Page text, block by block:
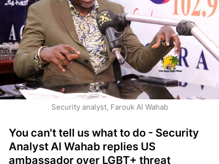
Security analyst, Farouk Al Wahab
You can't tell us what to do - Security
Analyst Al Wahab replies US
ambassador over LGBT+ threat